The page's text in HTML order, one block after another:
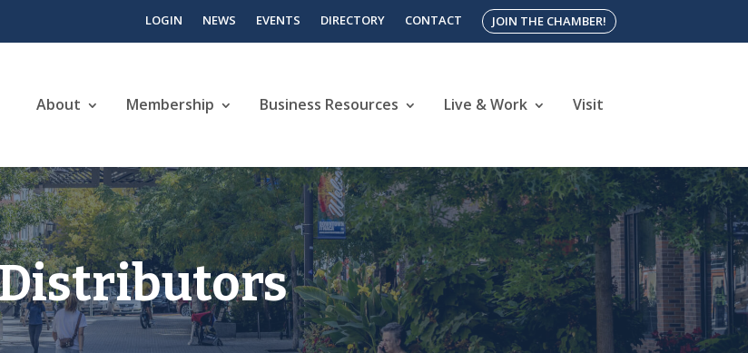
LOGIN NEWS EVENTS DIRECTORY CONTACT JOIN THE CHAMBER!
About Membership Business Resources Live & Work Visit